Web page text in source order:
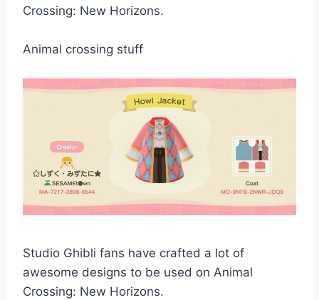
Crossing: New Horizons.
Animal crossing stuff
Studio Ghibli fans have crafted a lot of
awesome designs to be used on Animal
Crossing: New Horizons.